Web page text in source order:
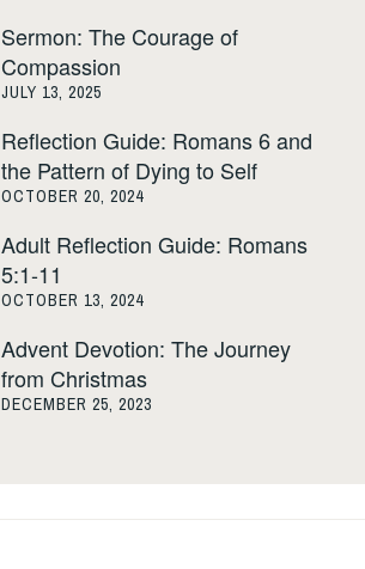
Sermon: The Courage of
Compassion
JULY 13, 2025
Reflection Guide: Romans 6 and
the Pattern of Dying to Self
OCTOBER 20, 2024
Adult Reflection Guide: Romans
5:1-11
OCTOBER 13, 2024
Advent Devotion: The Journey
from Christmas
DECEMBER 25, 2023